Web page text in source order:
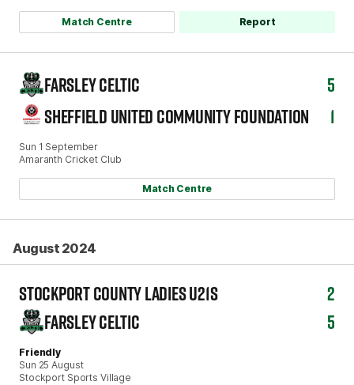
Match Centre Report
Sun 1 September
Amaranth Cricket Club
FARSLEY CELTIC
5
SHEFFIELD UNITED COMMUNITY FOUNDATION
1
Match Centre
August 2024
Friendly
Sun 25 August
Stockport Sports Village
STOCKPORT COUNTY LADIES U21S
2
FARSLEY CELTIC
5